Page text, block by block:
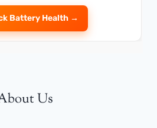
Battery Health →
Us